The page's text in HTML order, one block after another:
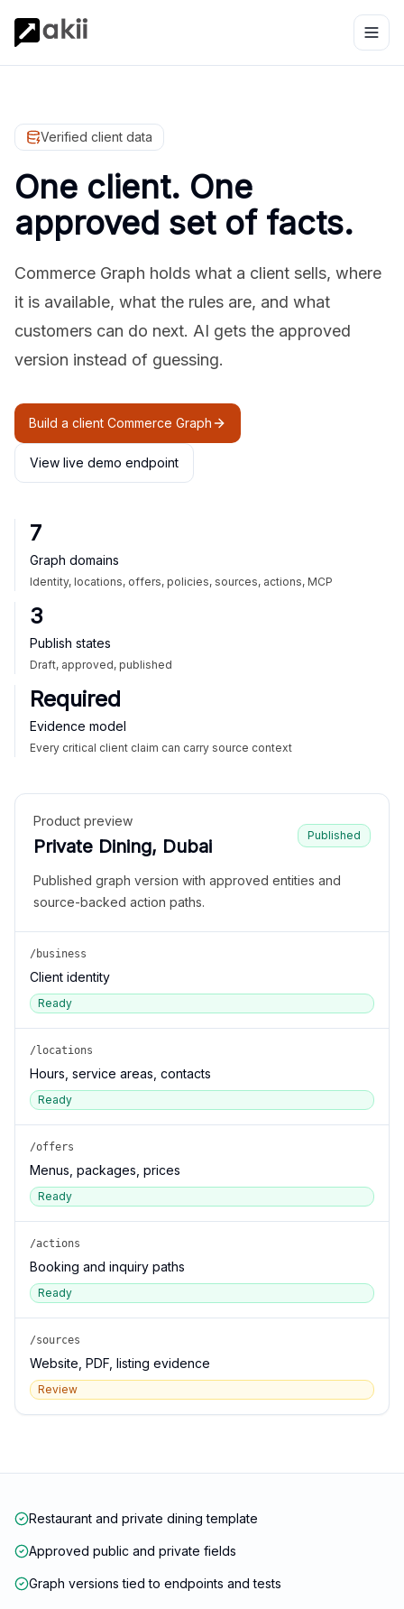
Verified client data
One client. One
approved set of facts.
Commerce Graph holds what a client sells, where
it is available, what the rules are, and what
customers can do next. AI gets the approved
version instead of guessing.
Build a client Commerce Graph
View live demo endpoint
7
Graph domains
Identity, locations, offers, policies, sources, actions, MCP
3
Publish states
Draft, approved, published
Required
Evidence model
Every critical client claim can carry source context
Product preview
Private Dining, Dubai
Published
Published graph version with approved entities and
source-backed action paths.
/business
Client identity
Ready
/locations
Hours, service areas, contacts
Ready
/offers
Menus, packages, prices
Ready
/actions
Booking and inquiry paths
Ready
/sources
Website, PDF, listing evidence
Review
Restaurant and private dining template
Approved public and private fields
Graph versions tied to endpoints and tests